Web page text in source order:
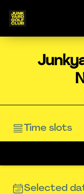
Time slots
Selected